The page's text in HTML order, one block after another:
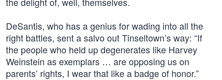
DeSantis, who has a genius for wading into all the
right battles, sent a salvo out Tinseltown’s way: “If
the people who held up degenerates like Harvey
Weinstein as exemplars … are opposing us on
parents’ rights, I wear that like a badge of honor.”